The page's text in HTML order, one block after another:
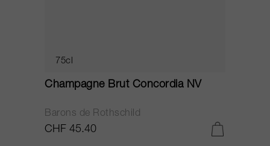
75cl
Champagne Brut Concordia NV
Barons de Rothschild
CHF 45.40